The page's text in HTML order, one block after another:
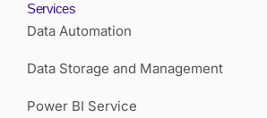
Services
Data Automation
Data Storage and Management
Power BI Service